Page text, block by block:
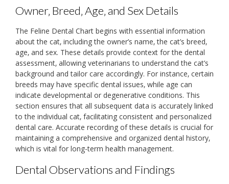
Owner‚ Breed‚ Age‚ and Sex Details
The Feline Dental Chart begins with essential information
about the cat‚ including the owner’s name‚ the cat’s breed‚
age‚ and sex. These details provide context for the dental
assessment‚ allowing veterinarians to understand the cat’s
background and tailor care accordingly. For instance‚ certain
breeds may have specific dental issues‚ while age can
indicate developmental or degenerative conditions. This
section ensures that all subsequent data is accurately linked
to the individual cat‚ facilitating consistent and personalized
dental care. Accurate recording of these details is crucial for
maintaining a comprehensive and organized dental history‚
which is vital for long-term health management.
Dental Observations and Findings